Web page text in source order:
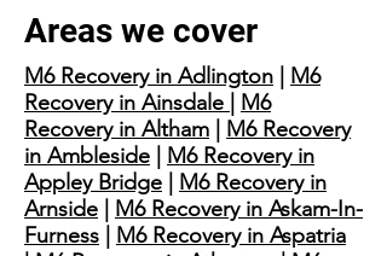
Areas we cover
M6 Recovery in Adlington
M6
Recovery in Ainsdale
M6
Recovery in Altham
M6 Recovery
in Ambleside
M6 Recovery in
Appley Bridge
M6 Recovery in
Arnside
M6 Recovery in Askam-In-
Furness
M6 Recovery in Aspatria